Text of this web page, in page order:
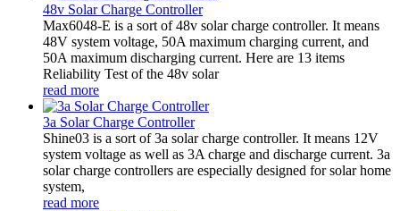
48v Solar Charge Controller
Max6048-E is a sort of 48v solar charge controller. It means
48V system voltage, 50A maximum charging current, and
50A maximum discharging current. Here are 13 items
Reliability Test of the 48v solar
read more
3a Solar Charge Controller
Shine03 is a sort of 3a solar charge controller. It means 12V
system voltage as well as 3A charge and discharge current. 3a
solar charge controllers are especially designed for solar home
system,
read more